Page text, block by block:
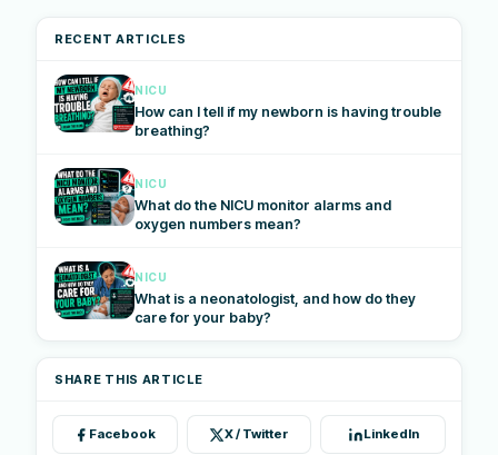
RECENT ARTICLES
NICU
How can I tell if my newborn is having trouble
breathing?
NICU
What do the NICU monitor alarms and
oxygen numbers mean?
NICU
What is a neonatologist, and how do they
care for your baby?
SHARE THIS ARTICLE
Facebook X / Twitter LinkedIn